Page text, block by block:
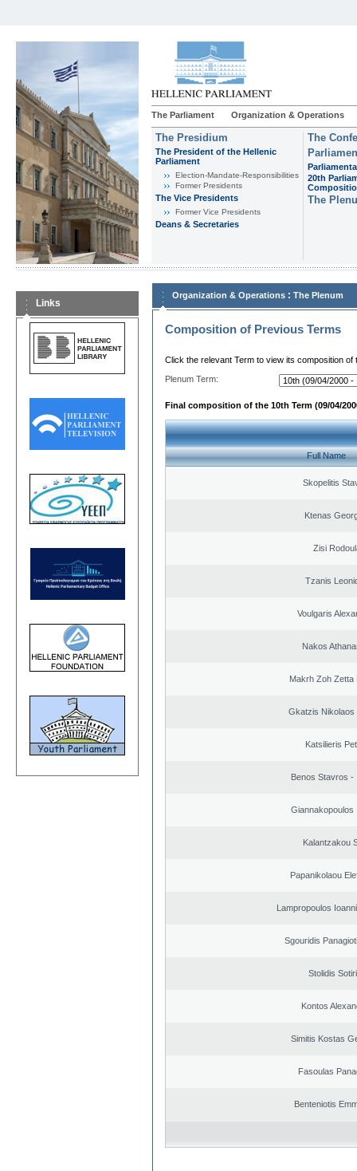
The Parliament Organization & Operations
The Presidium
The President of the Hellenic
Parliament
Εlection-Mandate-Responsibilities
Former Presidents
The Vice Presidents
Former Vice Presidents
Deans & Secretaries
The
20th
The
Links
Organization & Operations : The Plenum
Composition of Previous Terms
Click the relevant Term to view its composition of
Plenum Term:
Final composition of the 10th Term (09/04/
Full Name
Skopelitis
Ktenas
Zisi
Tzanis
Voulgaris
Nakos
Makrh Zoh Zetta
Gkatzis Nikolaos
Katsilieris
Benos Stavros -
Giannakopoulos
Kalantzakou
Papanikolaou
Lampropoulos
Sgouridis
Stolidis
Kontos
Simitis Kostas
Fasoulas
Benteniotis